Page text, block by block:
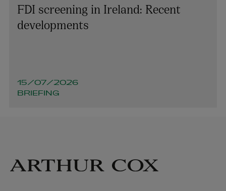
FDI screening in Ireland: Recent
developments
15/07/2026
BRIEFING